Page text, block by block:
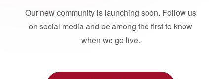
Our new community is launching soon. Follow us
on social media and be among the first to know
when we go live.